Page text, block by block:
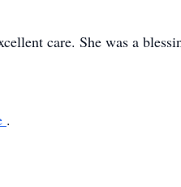
care. She was a
.